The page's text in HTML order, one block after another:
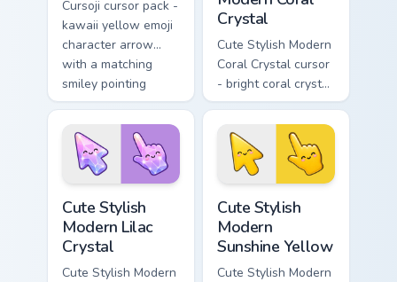
Cursoji cursor pack -
kawaii yellow emoji
character arrow
with a matching
smiley pointing
hand.
Crystal
Cute Stylish Modern
Coral Crystal cursor
- bright coral crystal
kawaii arrow and
pointer with soft
smile facets.
Cute Stylish
Modern Lilac
Crystal
Cute Stylish Modern
Cute Stylish
Modern
Sunshine Yellow
Cute Stylish Modern